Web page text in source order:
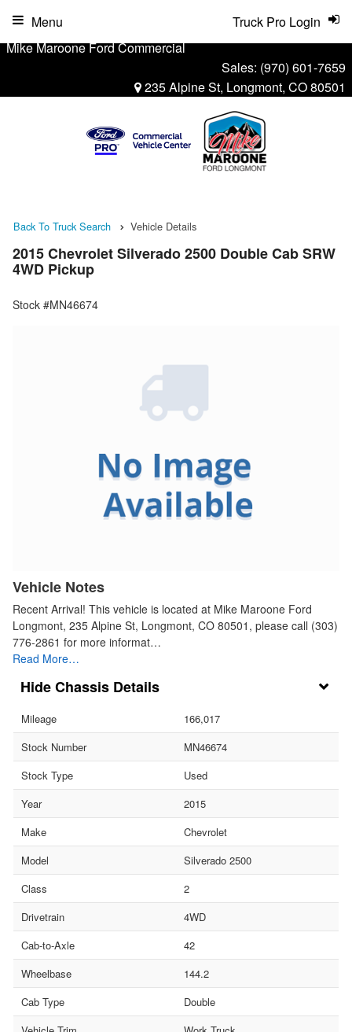
Mike Maroone Ford Commercial
Sales: (970) 601-7659
235 Alpine St, Longmont, CO 80501
Truck Pro Login
Menu
Back To Truck Search Vehicle Details
2015 Chevrolet Silverado 2500 Double Cab SRW
4WD Pickup
Stock #MN46674
Vehicle Notes
Recent Arrival! This vehicle is located at Mike Maroone Ford
Longmont, 235 Alpine St, Longmont, CO 80501, please call (303)
776-2861 for more informat…
Read More…
Chassis Details
Mileage
166,017
Stock Number
MN46674
Stock Type
Used
Year
2015
Make
Chevrolet
Model
Silverado 2500
Class
2
Drivetrain
4WD
Cab-to-Axle
42
Wheelbase
144.2
Cab Type
Double